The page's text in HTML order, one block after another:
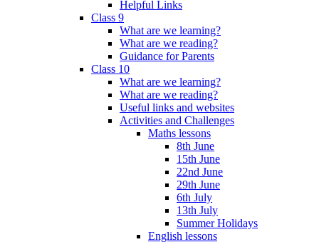
Helpful Links
Class 9
What are we learning?
What are we reading?
Guidance for Parents
Class 10
What are we learning?
What are we reading?
Useful links and websites
Activities and Challenges
Maths lessons
8th June
15th June
22nd June
29th June
6th July
13th July
Summer Holidays
English lessons